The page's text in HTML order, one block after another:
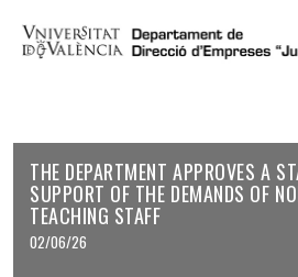
THE DEPARTMENT APPROVES A
SUPPORT OF THE DEMANDS OF
TEACHING STAFF
02/06/26